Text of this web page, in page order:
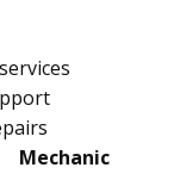
services